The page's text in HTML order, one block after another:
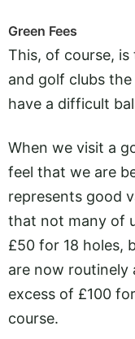
Green Fees
This, of course,
and golf clubs
have a difficult
When we visit a
feel that we are
represents good
that not many of
£50 for 18 holes,
are now routinely
excess of £100
course.